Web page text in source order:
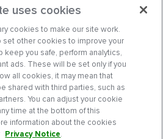
uses cookies
cookies to make our site work.
set other cookies to improve your
keep you safe, perform analytics,
ads. These will be set only if you
all cookies, it may mean that
shared with third parties, such as
You can adjust your cookie
time at the bottom of this
information about the cookies
Privacy Notice.